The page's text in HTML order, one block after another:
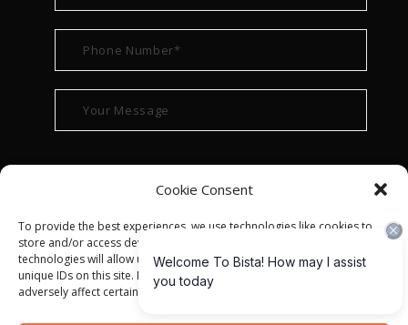
Cookie Consent
To provide the best experiences, we use technologies like cookies to
store and/or access device information. Consenting to these
technologies will allow us to process data such as browsing behavior or
unique IDs on this site. Not consenting or withdrawing consent, may
adversely affect certain features and functions.